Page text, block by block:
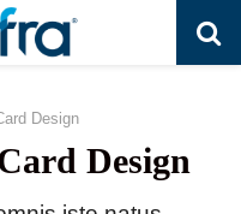
Design
Design